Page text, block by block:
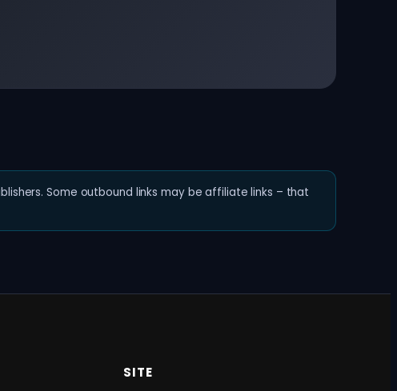
Some outbound links may be affiliate links – that
SITE